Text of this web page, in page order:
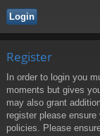
Register
In order to login you
moments but gives
may also grant
register please
policies. Please